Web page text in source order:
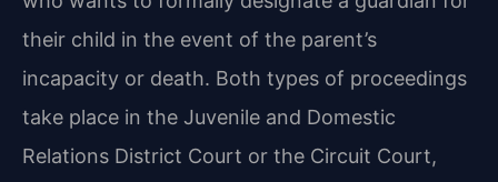
their child in the event of the parent’s
incapacity or death. Both types of proceedings
take place in the Juvenile and Domestic
Relations District Court or the Circuit Court,